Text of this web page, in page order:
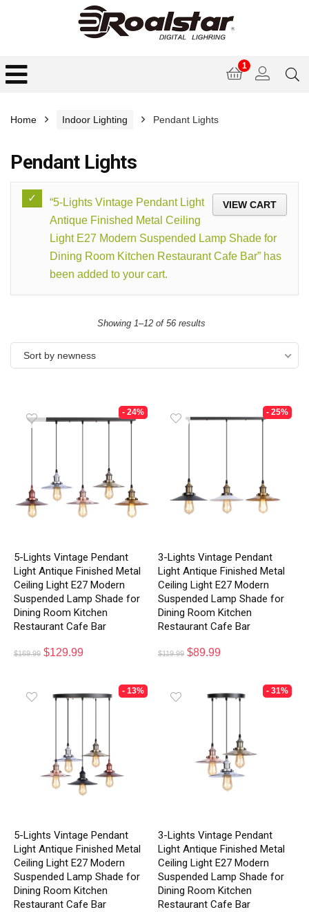
1
Home Indoor Lighting Pendant Lights
Pendant Lights
VIEW CART
“5-Lights Vintage Pendant Light
Antique Finished Metal Ceiling
Light E27 Modern Suspended Lamp Shade for
Dining Room Kitchen Restaurant Cafe Bar” has
been added to your cart.
Showing 1–12 of 56 results
Sort by newness
- 24%
5-Lights Vintage Pendant
Light Antique Finished Metal
Ceiling Light E27 Modern
Suspended Lamp Shade for
Dining Room Kitchen
Restaurant Cafe Bar
$169.99 $129.99
- 25%
3-Lights Vintage Pendant
Light Antique Finished Metal
Ceiling Light E27 Modern
Suspended Lamp Shade for
Dining Room Kitchen
Restaurant Cafe Bar
$119.99 $89.99
- 13%
5-Lights Vintage Pendant
Light Antique Finished Metal
Ceiling Light E27 Modern
Suspended Lamp Shade for
Dining Room Kitchen
Restaurant Cafe Bar
- 31%
3-Lights Vintage Pendant
Light Antique Finished Metal
Ceiling Light E27 Modern
Suspended Lamp Shade for
Dining Room Kitchen
Restaurant Cafe Bar